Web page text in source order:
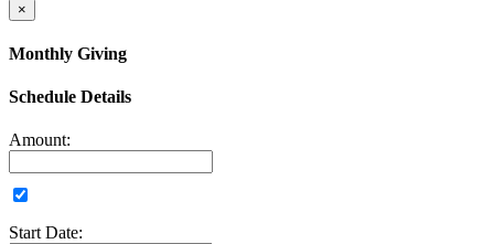
×
Monthly Giving
Schedule Details
Amount:
Start Date: